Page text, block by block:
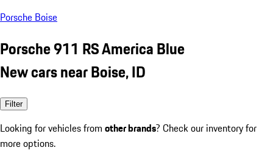
Porsche Boise
Porsche 911 RS America Blue
New cars near Boise, ID
Filter
Looking for vehicles from other brands? Check our inventory for
more options.